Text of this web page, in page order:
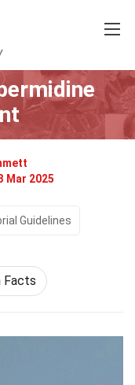
Mar 2025
Guidelines
Facts